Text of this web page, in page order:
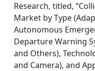
Research, titled,
Market by Type
Autonomous
Departure Warning
and Others),
and Camera), and